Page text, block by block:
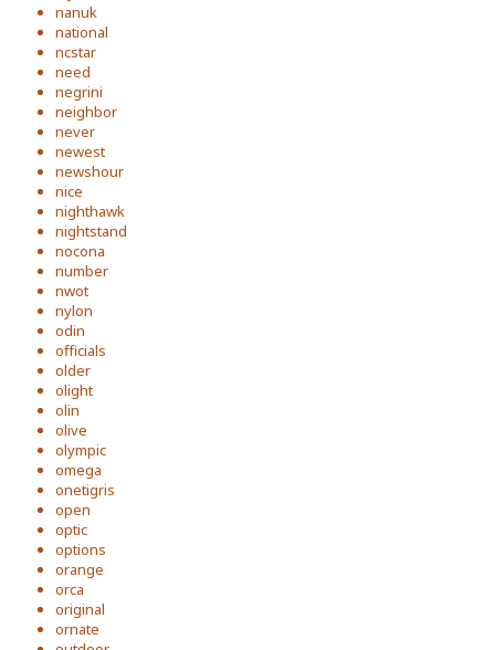
nanuk
national
ncstar
need
negrini
neighbor
never
newest
newshour
nice
nighthawk
nightstand
nocona
number
nwot
nylon
odin
officials
older
olight
olin
olive
olympic
omega
onetigris
open
optic
options
orange
orca
original
ornate